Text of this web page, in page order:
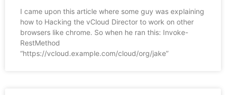
I came upon this article where some guy was explaining
how to Hacking the vCloud Director to work on other
browsers like chrome. So when he ran this: Invoke-
RestMethod
“https://vcloud.example.com/cloud/org/jake”